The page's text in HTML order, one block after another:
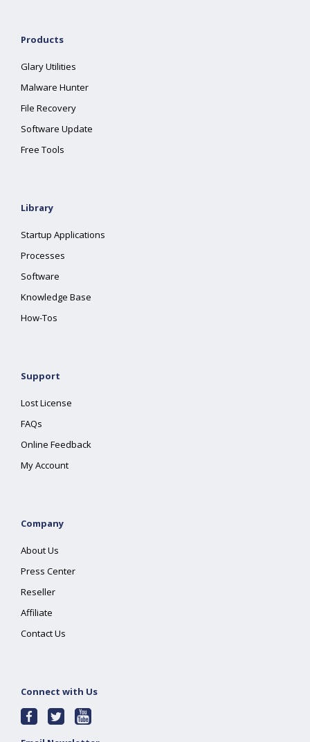
Products
Glary Utilities
Malware Hunter
File Recovery
Software Update
Free Tools
Library
Startup Applications
Processes
Software
Knowledge Base
How-Tos
Support
Lost License
FAQs
Online Feedback
My Account
Company
About Us
Press Center
Reseller
Affiliate
Contact Us
Connect with Us